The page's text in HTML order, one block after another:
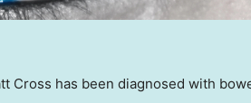
Cross has been diagnosed with